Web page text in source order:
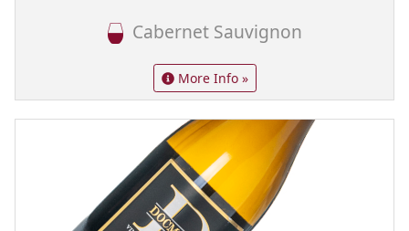
Cabernet Sauvignon
More Info »